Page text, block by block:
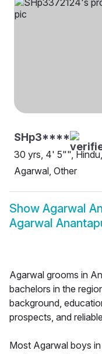
SHp3****
30 yrs, 4' 5"", Hindu,
Agarwal, Other
Show Agarwal
Agarwal
Agarwal grooms in
bachelors in the
background,
prospects, and
Most Agarwal boys